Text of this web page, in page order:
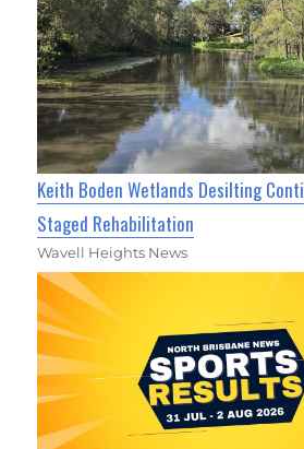
Keith Boden Wetlands Desilting
Staged Rehabilitation
Wavell Heights News